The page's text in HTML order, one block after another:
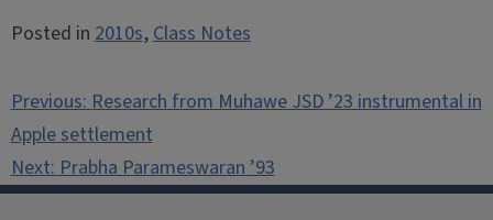
Posted in2010s,Class Notes
Post
navigation
Previous:Research from Muhawe JSD ’23 instrumental in
Apple settlement
Next:Prabha Parameswaran ’93